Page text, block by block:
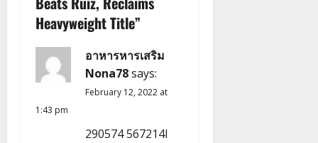
g
a
t
i
Heavyweight Title”
อาหารหารเสริม
Nona78says:
February 12, 2022 at
1:43 pm
290574 567214I